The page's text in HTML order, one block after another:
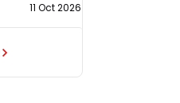
11 Oct 2026